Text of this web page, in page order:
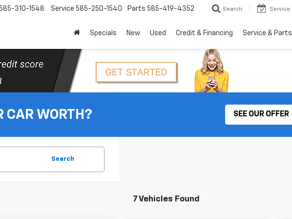
585-310-1548 Service 585-250-1540 Parts 585-419-4352 Search Service
Specials New Used Credit & Financing Service & Parts
CAR WORTH? SEE OUR OFFER
Search
7 Vehicles Found